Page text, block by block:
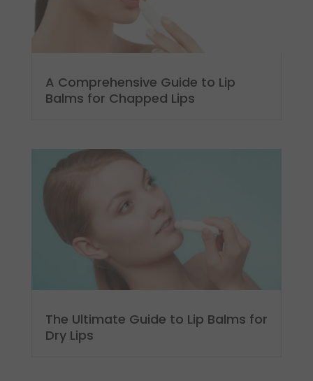
A Comprehensive Guide to Lip
Balms for Chapped Lips
The Ultimate Guide to Lip Balms for
Dry Lips